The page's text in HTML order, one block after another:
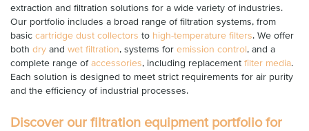
Partner Zone
extraction and filtration solutions for a wide variety of industries.
Our portfolio includes a broad range of filtration systems, from
basic cartridge dust collectors to high-temperature filters. We offer
both dry and wet filtration, systems for emission control, and a
complete range ofaccessories, including replacement filter media.
Each solution is designed to meet strict requirements for air purity
and the efficiency of industrial processes.
Discover our filtration equipment portfolio for